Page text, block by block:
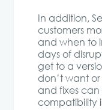
In addition,
customers
and when to
days of
get to a
don’t want
and fixes
compatibility